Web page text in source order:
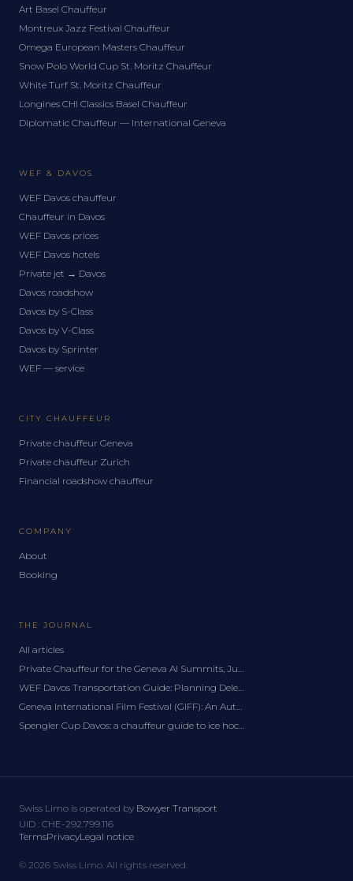
Art Basel Chauffeur
Montreux Jazz Festival Chauffeur
Omega European Masters Chauffeur
Snow Polo World Cup St. Moritz Chauffeur
White Turf St. Moritz Chauffeur
Longines CHI Classics Basel Chauffeur
Diplomatic Chauffeur — International Geneva
WEF & DAVOS
WEF Davos chauffeur
Chauffeur in Davos
WEF Davos prices
WEF Davos hotels
Private jet → Davos
Davos roadshow
Davos by S-Class
Davos by V-Class
Davos by Sprinter
WEF — service
CITY CHAUFFEUR
Private chauffeur Geneva
Private chauffeur Zurich
Financial roadshow chauffeur
COMPANY
About
Booking
THE JOURNAL
All articles
Private Chauffeur for the Geneva AI Summits, June 2027: A Delegation Guide
WEF Davos Transportation Guide: Planning Delegation Logistics for the Forum
Geneva International Film Festival (GIFF): An Autumn Chauffeur Guide
Spengler Cup Davos: a chauffeur guide to ice hockey's festive classic
Swiss Limo is operated by Bowyer Transport
UID : CHE-292.799.116
TermsPrivacyLegal notice
© 2026 Swiss Limo. All rights reserved.